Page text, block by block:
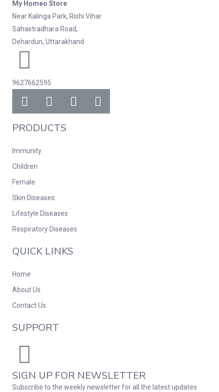
My Homeo Store
Near Kalinga Park, Rishi Vihar
Sahastradhara Road,
Dehardun, Uttarakhand
9627662595
PRODUCTS
Immunity
Children
Female
Skin Diseases
Lifestyle Diseases
Respiratory Diseases
QUICK LINKS
Home
About Us
Contact Us
SUPPORT
SIGN UP FOR NEWSLETTER
Subscribe to the weekly newsletter for all the latest updates